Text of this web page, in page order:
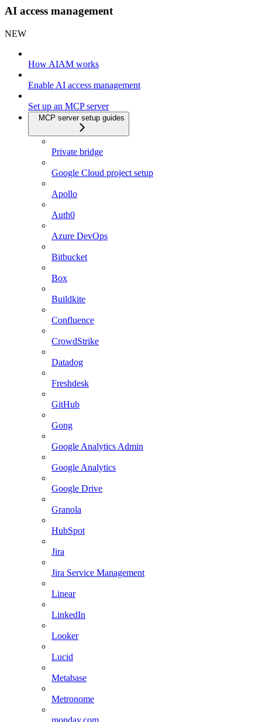
AI access management
NEW
How AIAM works
Enable AI access management
Set up an MCP server
MCP server setup guides
Private bridge
Google Cloud project setup
Apollo
Auth0
Azure DevOps
Bitbucket
Box
Buildkite
Confluence
CrowdStrike
Datadog
Freshdesk
GitHub
Gong
Google Analytics Admin
Google Analytics
Google Drive
Granola
HubSpot
Jira
Jira Service Management
Linear
LinkedIn
Looker
Lucid
Metabase
Metronome
monday.com